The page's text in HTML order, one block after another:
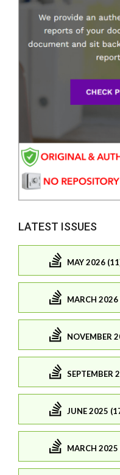
LATEST ISSUES
MAY 2026
MARCH 2026
NOVEMBER
SEPTEMBER
JUNE 2025
MARCH 2025